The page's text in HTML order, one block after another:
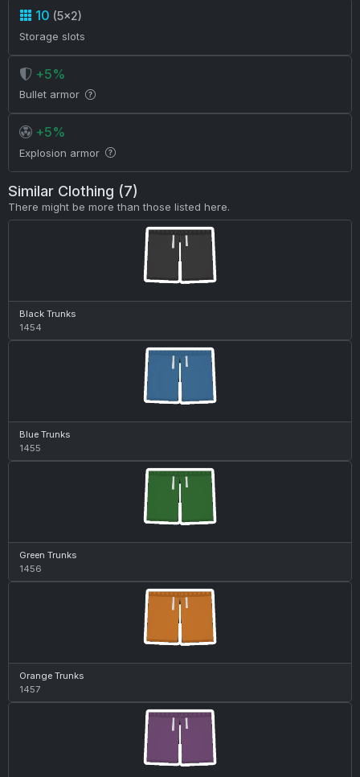
10 (5×2)
Storage slots
+5%
Bullet armor
+5%
Explosion armor
Similar Clothing (7)
There might be more than those listed here.
Black Trunks
1454
Blue Trunks
1455
Green Trunks
1456
Orange Trunks
1457